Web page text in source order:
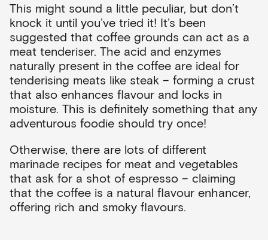
This might sound a little peculiar, but don’t
knock it until you’ve tried it! It’s been
suggested that coffee grounds can act as a
meat tenderiser. The acid and enzymes
naturally present in the coffee are ideal for
tenderising meats like steak – forming a crust
that also enhances flavour and locks in
moisture. This is definitely something that any
adventurous foodie should try once!
Otherwise, there are lots of different
marinade recipes for meat and vegetables
that ask for a shot of espresso – claiming
that the coffee is a natural flavour enhancer,
offering rich and smoky flavours.